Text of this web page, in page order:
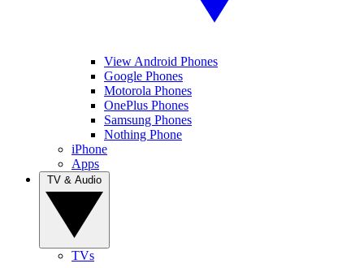
View Android Phones
Google Phones
Motorola Phones
OnePlus Phones
Samsung Phones
Nothing Phone
iPhone
Apps
TVs